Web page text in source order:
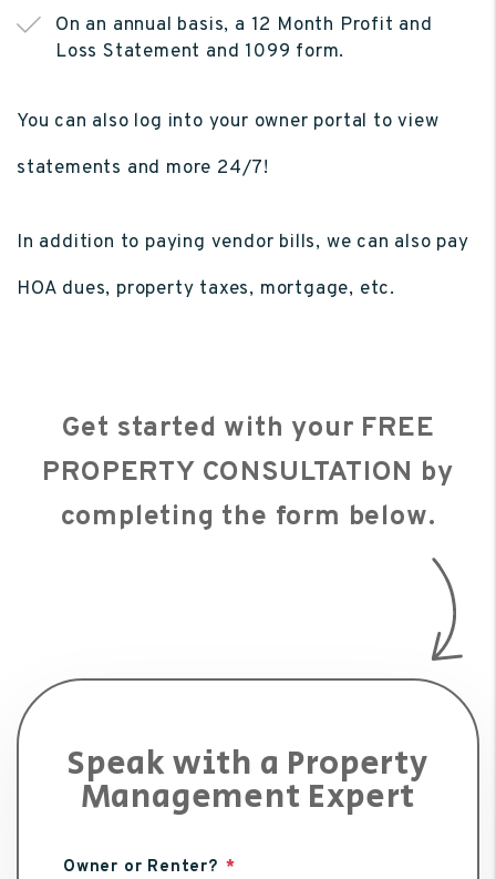
On an annual basis, a 12 Month Profit and
Loss Statement and 1099 form.
You can also log into your owner portal to view
statements and more 24/7!
In addition to paying vendor bills, we can also pay
HOA dues, property taxes, mortgage, etc.
Get started with your FREE
PROPERTY CONSULTATION by
completing the form
.
Speak with a Property
Management Expert
Owner or Renter?